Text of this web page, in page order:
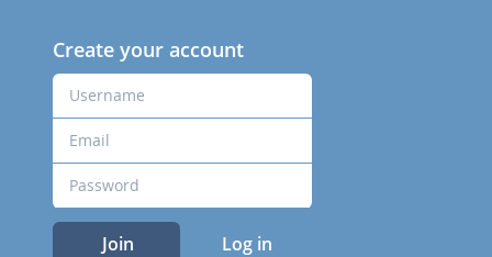
Create your account
Join Log in